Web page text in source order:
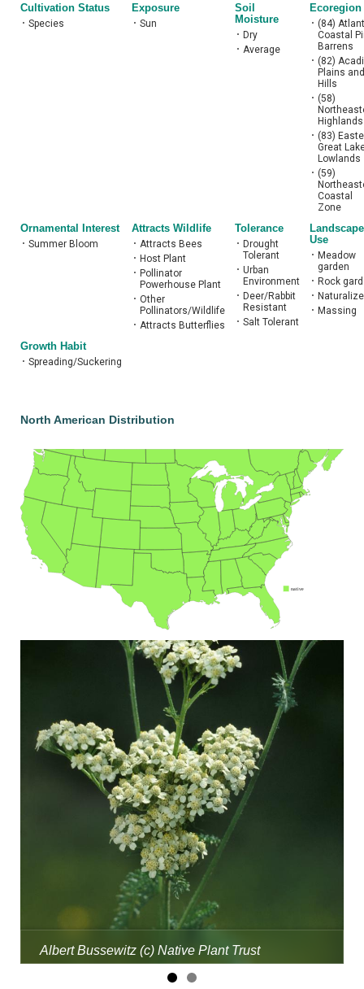
Cultivation Status
• Species
Exposure
• Sun
Soil
Moisture
• Dry
• Average
Ecoregion
• (84)
Coastal
Barrens
• (82)
Plains and
Hills
• (58)
Highlands
• (83)
Great
Lowlands
• (59)
Coastal
Zone
Ornamental Interest
• Summer Bloom
Attracts Wildlife
• Attracts Bees
• Host Plant
• Pollinator
Powerhouse Plant
• Other
Pollinators/Wildlife
• Attracts Butterflies
Tolerance
• Drought
Tolerant
• Urban
Environment
• Deer/Rabbit
Resistant
• Salt Tolerant
Landscape
Use
• Meadow
garden
• Rock
• Naturalize
• Massing
Growth Habit
• Spreading/Suckering
North American Distribution
Albert Bussewitz (c) Native Plant Trust